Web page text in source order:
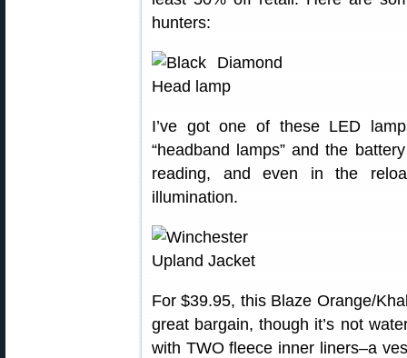
hunters:
I’ve got one of these LED
“headband lamps” and the
reading, and even in the
illumination.
For $39.95, this Blaze Orange/
great bargain, though it’s not
with TWO fleece inner liners–a